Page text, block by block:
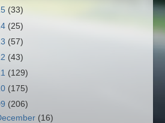
(33)
(25)
(57)
(43)
(129)
(175)
(206)
(16)